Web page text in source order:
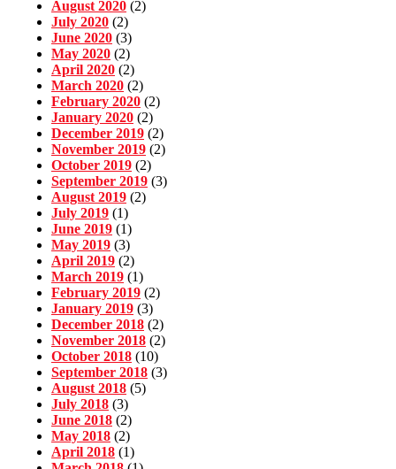
August 2020 (2)
July 2020 (2)
June 2020 (3)
May 2020 (2)
April 2020 (2)
March 2020 (2)
February 2020 (2)
January 2020 (2)
December 2019 (2)
November 2019 (2)
October 2019 (2)
September 2019 (3)
August 2019 (2)
July 2019 (1)
June 2019 (1)
May 2019 (3)
April 2019 (2)
March 2019 (1)
February 2019 (2)
January 2019 (3)
December 2018 (2)
November 2018 (2)
October 2018 (10)
September 2018 (3)
August 2018 (5)
July 2018 (3)
June 2018 (2)
May 2018 (2)
April 2018 (1)